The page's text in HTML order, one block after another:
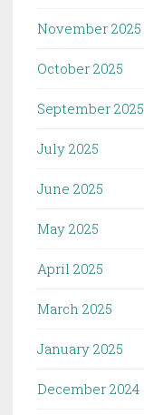
November 2025
October 2025
September 2025
July 2025
June 2025
May 2025
April 2025
March 2025
January 2025
December 2024